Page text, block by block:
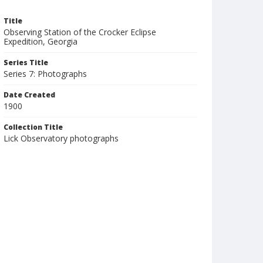
Title
Observing Station of the Crocker Eclipse
Expedition, Georgia
Series Title
Series 7: Photographs
Date Created
1900
Collection Title
Lick Observatory photographs